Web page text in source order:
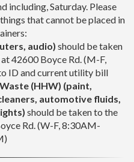
including, Saturday. Please
that cannot be placed in
audio) should be taken
42600 Boyce Rd. (M-F,
ID and current utility bill
(HHW) (paint,
automotive fluids,
should be taken to the
Rd. (W-F, 8:30AM-